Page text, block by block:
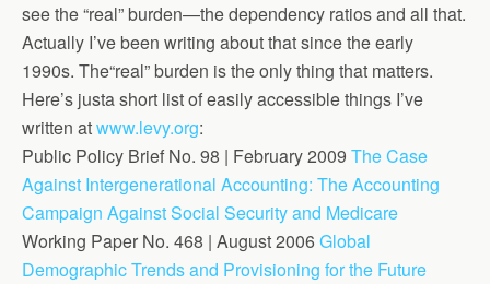
see the “real” burden—the dependency ratios and all that.
Actually I’ve been writing about that since the early
1990s. The“real” burden is the only thing that matters.
Here’s justa short list of easily accessible things I’ve
written atwww.levy.org:
Public Policy Brief No. 98 | February 2009 The Case
Against Intergenerational Accounting: The Accounting
Campaign Against Social Security and Medicare
Working Paper No. 468 | August 2006Global
Demographic Trends and Provisioning for the Future